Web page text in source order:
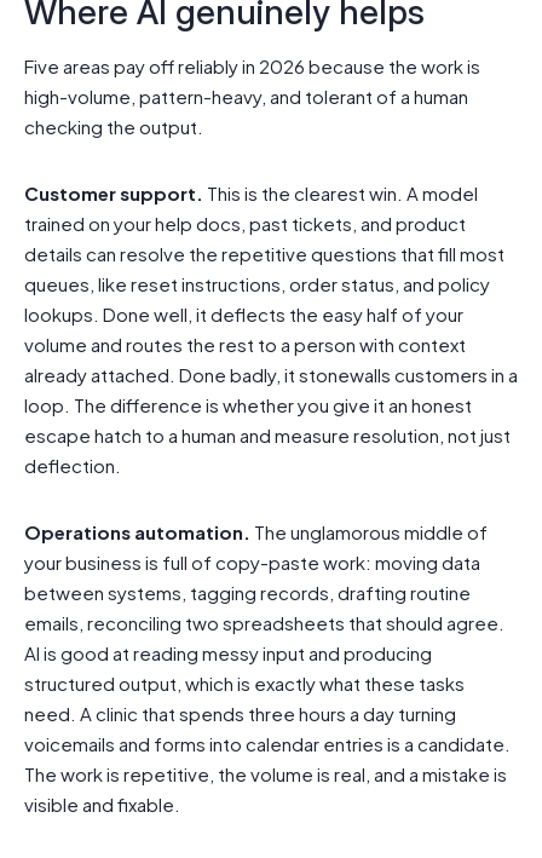
Where AI genuinely helps
Five areas pay off reliably in 2026 because the work is
high-volume, pattern-heavy, and tolerant of a human
checking the output.
Customer support. This is the clearest win. A model
trained on your help docs, past tickets, and product
details can resolve the repetitive questions that fill most
queues, like reset instructions, order status, and policy
lookups. Done well, it deflects the easy half of your
volume and routes the rest to a person with context
already attached. Done badly, it stonewalls customers in a
loop. The difference is whether you give it an honest
escape hatch to a human and measure resolution, not just
deflection.
Operations automation. The unglamorous middle of
your business is full of copy-paste work: moving data
between systems, tagging records, drafting routine
emails, reconciling two spreadsheets that should agree.
AI is good at reading messy input and producing
structured output, which is exactly what these tasks
need. A clinic that spends three hours a day turning
voicemails and forms into calendar entries is a candidate.
The work is repetitive, the volume is real, and a mistake is
visible and fixable.